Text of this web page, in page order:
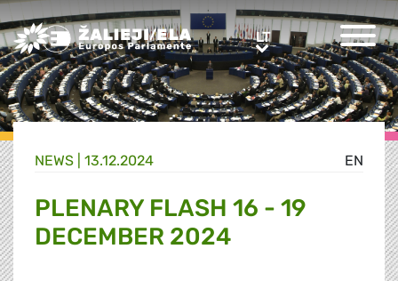
Greens/EFA Home LTLT
EN
NEWS | 13.12.2024
PLENARY FLASH 16 - 19
DECEMBER 2024